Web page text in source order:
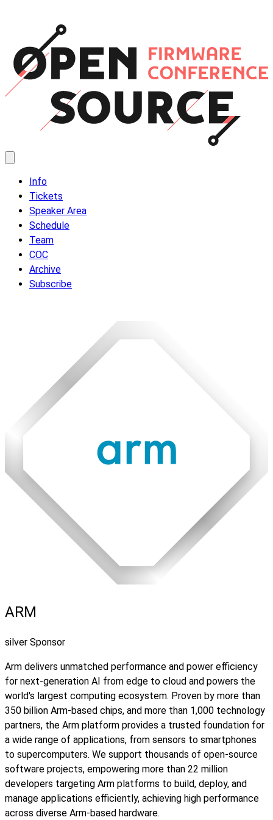
Info
Tickets
Speaker Area
Schedule
Team
COC
Archive
Subscribe
ARM
silver Sponsor
Arm delivers unmatched performance and power efficiency
for next‑generation AI from edge to cloud and powers the
world's largest computing ecosystem. Proven by more than
350 billion Arm-based chips, and more than 1,000 technology
partners, the Arm platform provides a trusted foundation for
a wide range of applications, from sensors to smartphones
to supercomputers. We support thousands of open-source
software projects, empowering more than 22 million
developers targeting Arm platforms to build, deploy, and
manage applications efficiently, achieving high performance
across diverse Arm-based hardware.